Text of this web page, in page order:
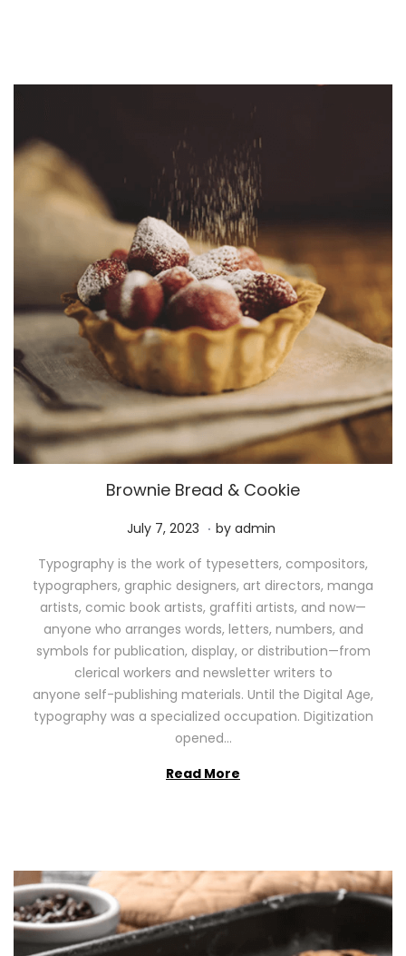
Brownie Bread & Cookie
P
s
t
e
d
o
n
July 7, 2023 M
y
1
1
,
2
0
2
6
. by admin
Typography is the work of typesetters, compositors,
typographers, graphic designers, art directors, manga
artists, comic book artists, graffiti artists, and now—
anyone who arranges words, letters, numbers, and
symbols for publication, display, or distribution—from
clerical workers and newsletter writers to
anyone self-publishing materials. Until the Digital Age,
typography was a specialized occupation. Digitization
opened…
Read More